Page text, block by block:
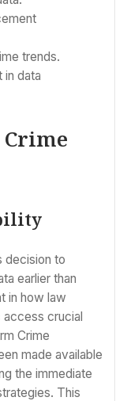
trends.
in data
decision to
earlier than
in how law
access crucial
Crime
made available
the immediate
This